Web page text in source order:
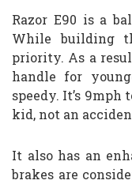
Razor E90 is a
While building
priority. As a
handle for
speedy. It’s
kid, not an
It also has an
brakes are